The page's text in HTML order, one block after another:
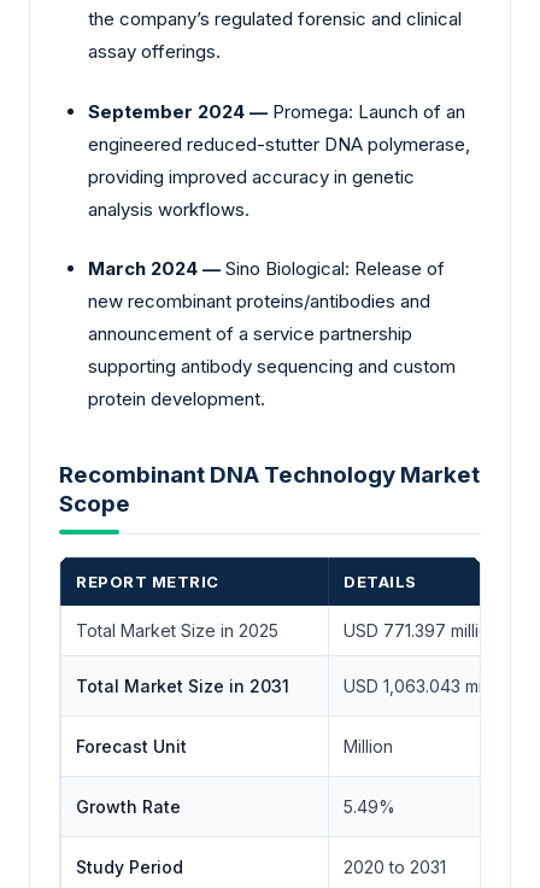
the company’s regulated forensic and clinical
assay offerings.
September 2024 — Promega: Launch of an
engineered reduced-stutter DNA polymerase,
providing improved accuracy in genetic
analysis workflows.
March 2024 — Sino Biological: Release of
new recombinant proteins/antibodies and
announcement of a service partnership
supporting antibody sequencing and custom
protein development.
Recombinant DNA Technology Market
Scope
REPORT METRIC DETAILS
Total Market Size in 2025 USD 771.397 million
Total Market Size in 2031 USD 1,063.043 million
Forecast Unit Million
Growth Rate 5.49%
Study Period 2020 to 2031